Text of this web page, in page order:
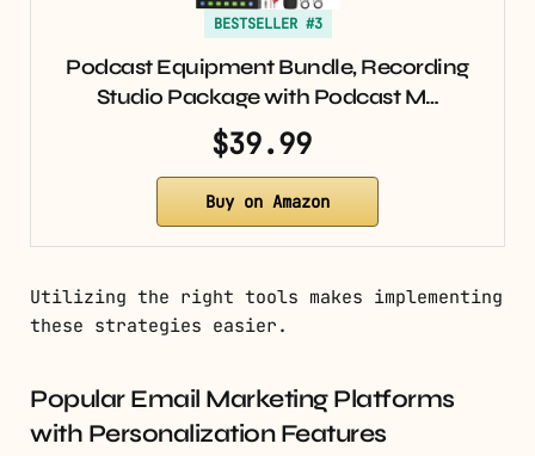
BESTSELLER #3
Podcast Equipment Bundle, Recording
Studio Package with Podcast M…
$39.99
Buy on Amazon
Utilizing the right tools makes implementing
these strategies easier.
Popular Email Marketing Platforms
with Personalization Features